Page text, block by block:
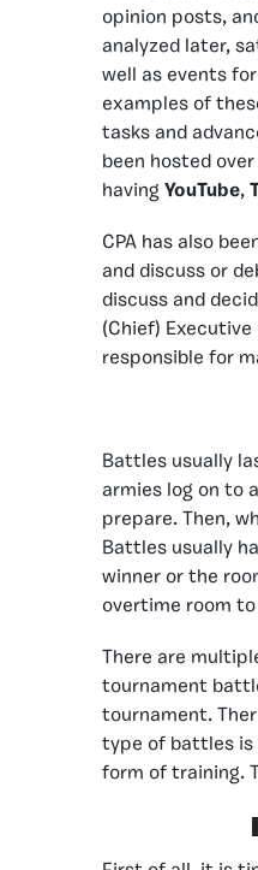
opinion posts,
analyzed later,
well as events
examples of
tasks and
been hosted
having YouTube,
CPA has also
and discuss or
discuss and
(Chief)
responsible for
Battles usually
armies log on to
prepare. Then,
Battles usually
winner or the
overtime room
There are
tournament
tournament.
type of battles is
form of training.